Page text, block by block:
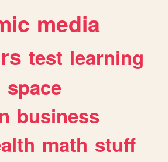
media
test learning
space
business
math stuff